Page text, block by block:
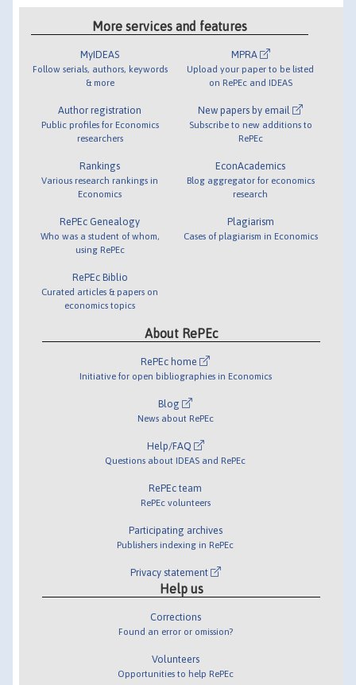
More services and features
MyIDEAS
Follow serials, authors, keywords
& more
Author registration
Public profiles for Economics
researchers
Rankings
Various research rankings in
Economics
RePEc Genealogy
Who was a student of whom,
using RePEc
RePEc Biblio
Curated articles & papers on
economics topics
MPRA
Upload your paper to be listed
on RePEc and IDEAS
New papers by email
Subscribe to new additions to
RePEc
EconAcademics
Blog aggregator for economics
research
Plagiarism
Cases of plagiarism in Economics
About RePEc
RePEc home
Initiative for open bibliographies in Economics
Blog
News about RePEc
Help/FAQ
Questions about IDEAS and RePEc
RePEc team
RePEc volunteers
Participating archives
Publishers indexing in RePEc
Privacy statement
Help us
Corrections
Found an error or omission?
Volunteers
Opportunities to help RePEc